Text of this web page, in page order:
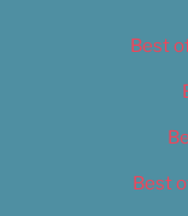
Best
Best